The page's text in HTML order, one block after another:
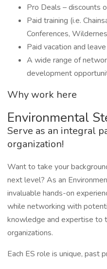
Pro Deals – discounts
Paid training (i.e.
Conferences,
Paid vacation and
A wide range of
development
Why work here
Environmental
Serve as an integral
organization!
Want to take your
next level? As an
invaluable hands-on
while networking with
knowledge and expertise to
organizations.
Each ES role is unique, past